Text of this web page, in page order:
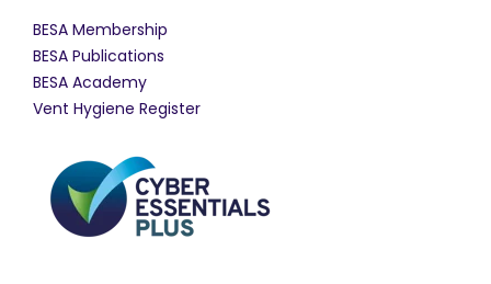
BESA Membership
BESA Publications
BESA Academy
Vent Hygiene Register